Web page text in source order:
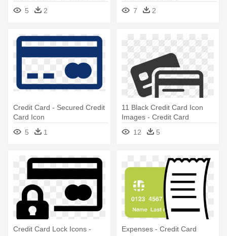
House Icon
5 2
Ecommerce - Credit Card
Payment Icon
7 2
Credit Card - Secured Credit
Card Icon
5
1
11 Black Credit Card Icon
Images - Credit Card
Payment Icon
12 5
Credit Card Lock Icons -
Expenses - Credit Card